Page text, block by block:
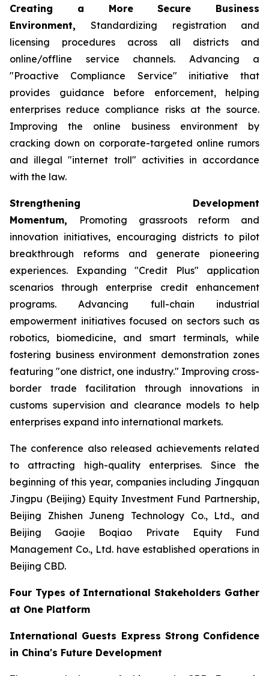
Creating a More Secure Business
Environment,Standardizing registration and
licensing procedures across all districts and
online/offline service channels. Advancing a
"Proactive Compliance Service" initiative that
provides guidance before enforcement, helping
enterprises reduce compliance risks at the source.
Improving the online business environment by
cracking down on corporate-targeted online rumors
and illegal "internet troll" activities in accordance
with the law.
Strengthening Development
Momentum,
Promoting grassroots reform and
innovation initiatives, encouraging districts to pilot
breakthrough reforms and generate pioneering
experiences. Expanding "Credit Plus" application
scenarios through enterprise credit enhancement
programs. Advancing full-chain industrial
empowerment initiatives focused on sectors such as
robotics, biomedicine, and smart terminals, while
fostering business environment demonstration zones
featuring "one district, one industry." Improving cross-
border trade facilitation through innovations in
customs supervision and clearance models to help
enterprises expand into international markets.
The conference also released achievements related
to attracting high-quality enterprises. Since the
beginning of this year, companies including Jingquan
Jingpu (Beijing) Equity Investment Fund Partnership,
Beijing Zhishen Juneng Technology Co., Ltd., and
Beijing Gaojie Boqiao Private Equity Fund
Management Co., Ltd. have established operations in
Beijing CBD.
Four Types of International Stakeholders Gather
at One Platform
International Guests Express Strong Confidence
in China's Future Development